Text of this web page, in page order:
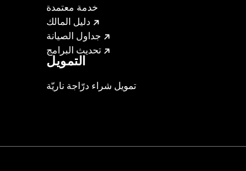
خدمة معتمدة
دليل المالك
جداول الصيانة
تحديث البرامج
التمويل
تمويل شراء درّاجة ناريّة